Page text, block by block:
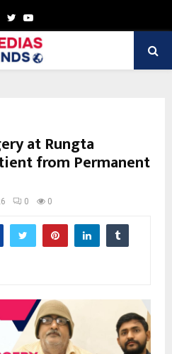
TwitterYoutube
at Rungta
from Permanent
0 0